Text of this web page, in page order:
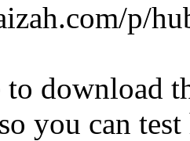
p/
download
you can